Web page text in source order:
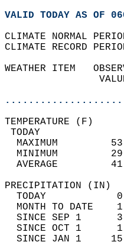
VALID TODAY AS OF
CLIMATE NORMAL
CLIMATE RECORD
WEATHER ITEM
MAXIMUM
MINIMUM
AVERAGE
TODAY
MONTH TO DATE
SINCE SEP 1
SINCE OCT 1
SINCE JAN 1